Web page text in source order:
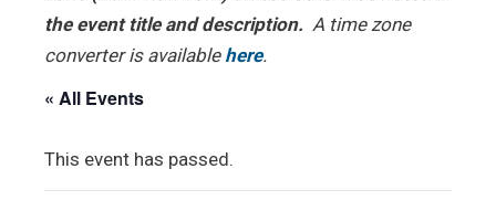
the event title and description. A time zone
converter is available here.
« All Events
This event has passed.